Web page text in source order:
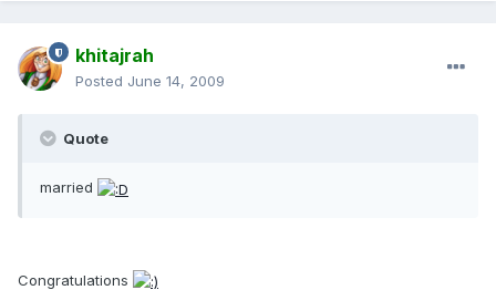
khitajrah
Posted June 14, 2009
Quote
married
Congratulations